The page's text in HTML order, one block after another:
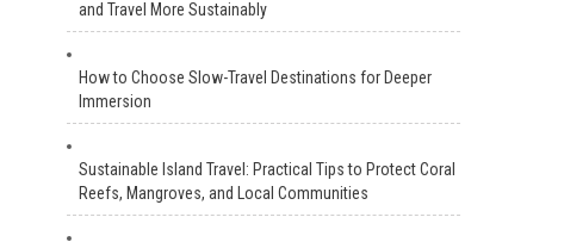
and Travel More Sustainably
How to Choose Slow-Travel Destinations for Deeper
Immersion
Sustainable Island Travel: Practical Tips to Protect Coral
Reefs, Mangroves, and Local Communities